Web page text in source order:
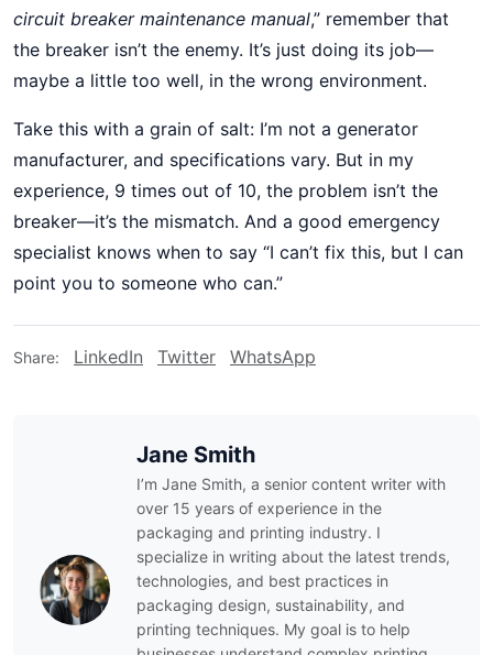
circuit breaker maintenance manual,” remember that
the breaker isn’t the enemy. It’s just doing its job—
maybe a little too well, in the wrong environment.
Take this with a grain of salt: I’m not a generator
manufacturer, and specifications vary. But in my
experience, 9 times out of 10, the problem isn’t the
breaker—it’s the mismatch. And a good emergency
specialist knows when to say “I can’t fix this, but I can
point you to someone who can.”
Share: LinkedIn Twitter WhatsApp
Jane Smith
I’m Jane Smith, a senior content writer with
over 15 years of experience in the
packaging and printing industry. I
specialize in writing about the latest trends,
technologies, and best practices in
packaging design, sustainability, and
printing techniques. My goal is to help